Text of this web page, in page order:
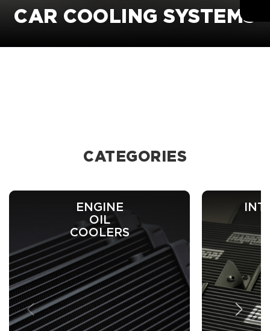
CAR COOLING SYSTEMS
CATEGORIES
ENGINE
OIL
COOLERS